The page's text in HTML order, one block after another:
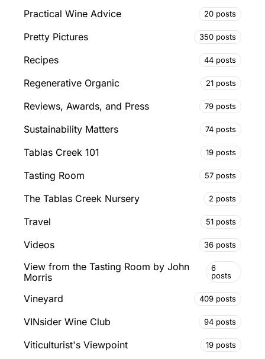
Practical Wine Advice 20 posts
Pretty Pictures 350 posts
Recipes 44 posts
Regenerative Organic 21 posts
Reviews, Awards, and Press 79 posts
Sustainability Matters 74 posts
Tablas Creek 101 19 posts
Tasting Room 57 posts
The Tablas Creek Nursery 2 posts
Travel 51 posts
Videos 36 posts
View from the Tasting Room by John
Morris
6
posts
Vineyard 409 posts
VINsider Wine Club 94 posts
Viticulturist's Viewpoint 19 posts